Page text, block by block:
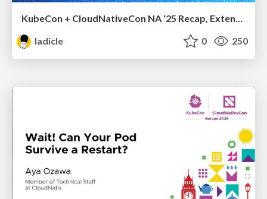
KubeCon + CloudNativeCon NA ‘25 Recap, Extensibility: Gateway API / NRI
ladicle
0 250